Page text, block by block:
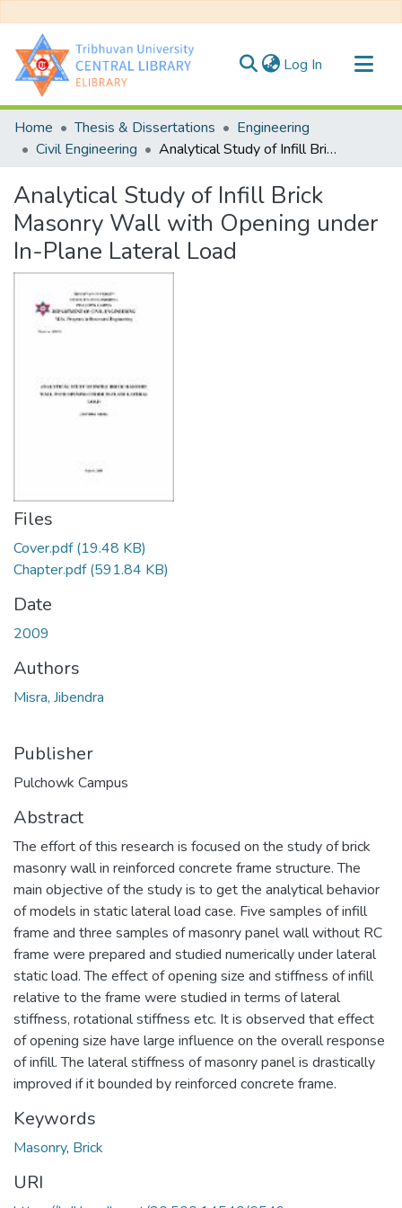
Log In (current)
Communities & Collections
All of DSpace
Home Thesis & Dissertations
Engineering
Civil Engineering
Analytical Study of Infill Brick Masonry Wall with Opening under In-Plane Lateral Load
Analytical Study of Infill Brick
Masonry Wall with Opening under
In-Plane Lateral Load
Files
Cover.pdf(19.48 KB)
Chapter.pdf(591.84 KB)
Date
2009
Authors
Misra, Jibendra
Publisher
Pulchowk Campus
Abstract
The effort of this research is focused on the study of brick
masonry wall in reinforced concrete frame structure. The
main objective of the study is to get the analytical behavior
of models in static lateral load case. Five samples of infill
frame and three samples of masonry panel wall without RC
frame were prepared and studied numerically under lateral
static load. The effect of opening size and stiffness of infill
relative to the frame were studied in terms of lateral
stiffness, rotational stiffness etc. It is observed that effect
of opening size have large influence on the overall response
of infill. The lateral stiffness of masonry panel is drastically
improved if it bounded by reinforced concrete frame.
Keywords
Masonry, Brick
URI